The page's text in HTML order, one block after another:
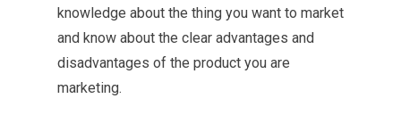
knowledge about the thing you want to market
and know about the clear advantages and
disadvantages of the product you are
marketing.